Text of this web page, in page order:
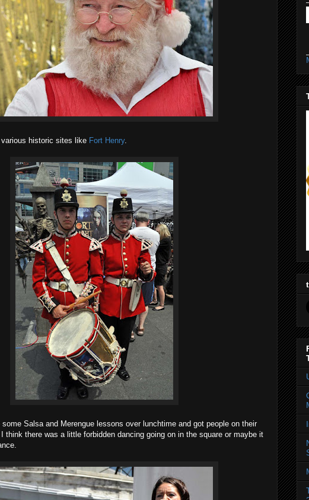
historic sites like Fort Henry.
Salsa and Merengue lessons over lunchtime and got people on their
think there was a little forbidden dancing going on in the square or maybe it